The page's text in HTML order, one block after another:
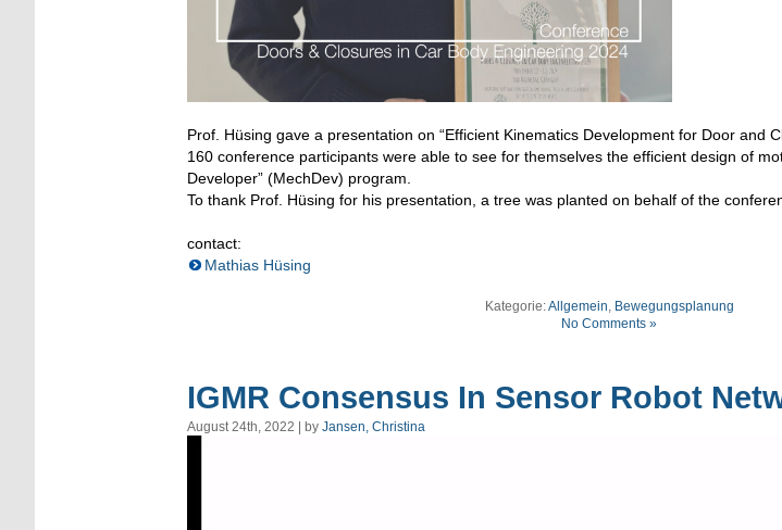
Prof. Hüsing gave a presentation on “Efficient Kinematics Development for Door and
160 conference participants were able to see for themselves the efficient design of
Developer” (MechDev) program.
To thank Prof. Hüsing for his presentation, a tree was planted on behalf of the
contact:
Mathias Hüsing
Kategorie:Allgemein Bewegungsplanung
No Comments »
IGMR Consensus In Sensor Robot
August 24th, 2022 | by Jansen, Christina